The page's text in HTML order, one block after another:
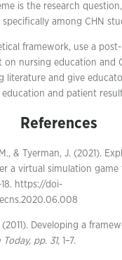
is the research
among CHN
framework, use a
on nursing education and
literature and give
and patient
References
& Tyerman, J. (2021).
a virtual simulation
18. https://doi-
(2011). Developing a
pp. 31, 1–7.